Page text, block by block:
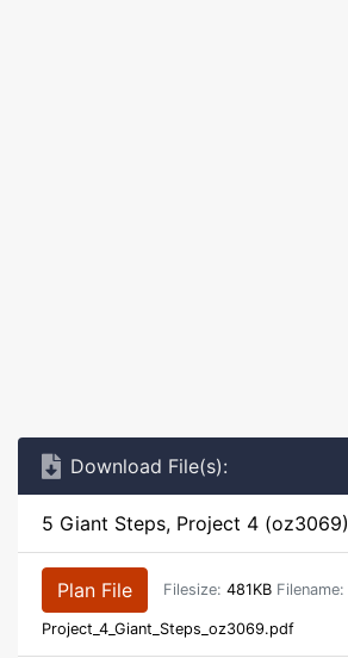
Download File(s):
5 Giant Steps, Project 4 (oz3069)
Plan File Filesize: 481KB Filename:
Project_4_Giant_Steps_oz3069.pdf